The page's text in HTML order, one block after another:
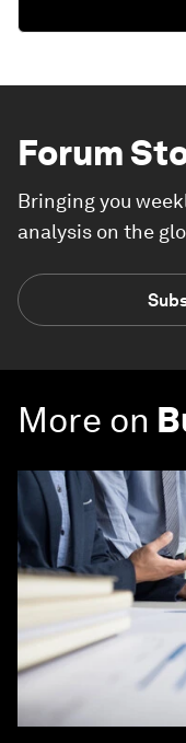
Forum
Bringing you
analysis on the
More on